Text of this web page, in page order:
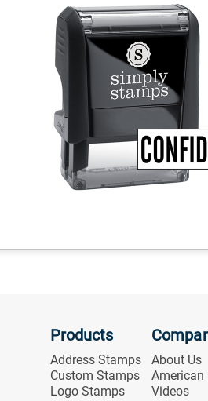
Products
Address Stamps
Custom Stamps
Logo Stamps
About Us
American
Videos